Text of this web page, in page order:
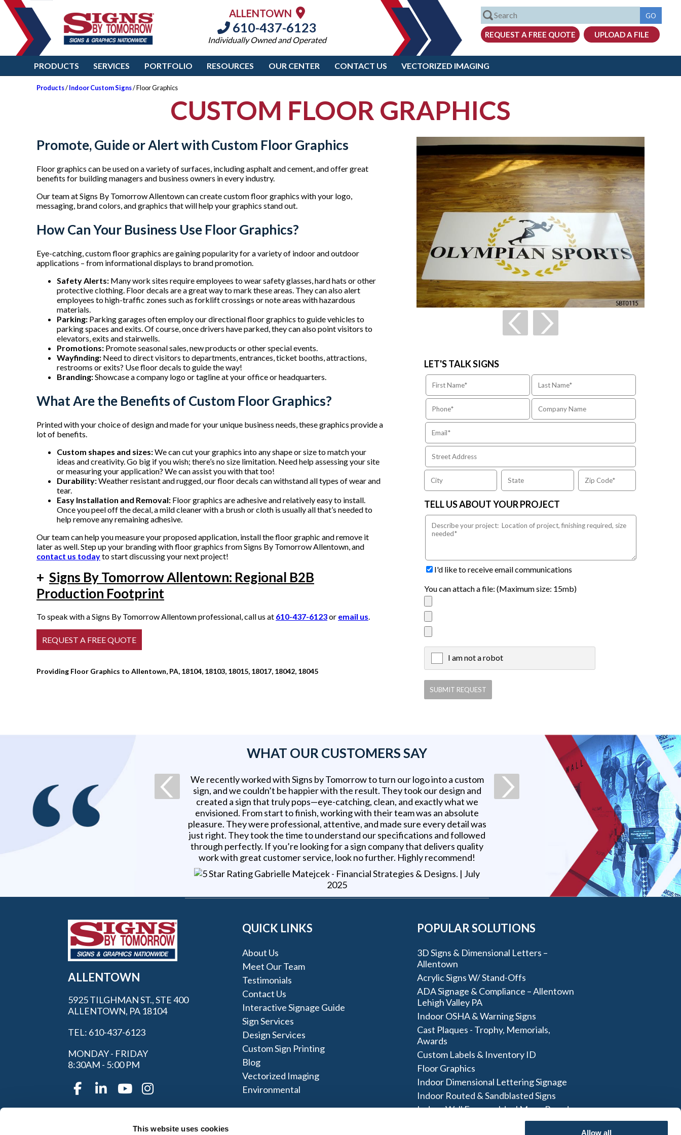
This website uses cookies Allow all
ALLENTOWN
610-437-6123
Individually Owned and Operated
PRODUCTS SERVICES PORTFOLIO RESOURCES OUR CENTER CONTACT US VECTORIZED IMAGING
Products/Indoor Custom Signs/ Floor Graphics
CUSTOM FLOOR GRAPHICS
LET'S TALK SIGNS
TELL US ABOUT YOUR PROJECT
I'd like to receive email communications
You can attach a file: (Maximum size: 15mb)
I am not a robot
Promote, Guide or Alert with Custom Floor Graphics
Floor graphics can be used on a variety of surfaces, including asphalt and cement, and offer great
benefits for building managers and business owners in every industry.
Our team at Signs By Tomorrow Allentown can create custom floor graphics with your logo,
messaging, brand colors, and graphics that will help your graphics stand out.
How Can Your Business Use Floor Graphics?
Eye-catching, custom floor graphics are gaining popularity for a variety of indoor and outdoor
applications – from informational displays to brand promotion.
Safety Alerts: Many work sites require employees to wear safety glasses, hard hats or other
protective clothing. Floor decals are a great way to mark these areas. They can also alert
employees to high-traffic zones such as forklift crossings or note areas with hazardous
materials.
Parking: Parking garages often employ our directional floor graphics to guide vehicles to
parking spaces and exits. Of course, once drivers have parked, they can also point visitors to
elevators, exits and stairwells.
Promotions: Promote seasonal sales, new products or other special events.
Wayfinding: Need to direct visitors to departments, entrances, ticket booths, attractions,
restrooms or exits? Use floor decals to guide the way!
Branding:Showcase a company logo or tagline at your office or headquarters.
What Are the Benefits of Custom Floor Graphics?
Printed with your choice of design and made for your unique business needs, these graphics provide a
lot of benefits.
Custom shapes and sizes:We can cut your graphics into any shape or size to match your
ideas and creativity. Go big if you wish; there’s no size limitation. Need help assessing your site
or measuring your application? We can assist you with that too!
Durability:Weather resistant and rugged, our floor decals can withstand all types of wear and
tear.
Easy Installation and Removal: Floor graphics are adhesive and relatively easy to install.
Once you peel off the decal, a mild cleaner with a brush or cloth is usually all that’s needed to
help remove any remaining adhesive.
Our team can help you measure your proposed application, install the floor graphic and remove it
later as well. Step up your branding with floor graphics from Signs By Tomorrow Allentown, and
contact us todayto start discussing your next project!
+ Signs By Tomorrow Allentown: Regional B2B
Production Footprint
To speak with a Signs By Tomorrow Allentown professional, call us at 610-437-6123or email us.
Providing Floor Graphics to Allentown, PA, 18104, 18103, 18015, 18017, 18042, 18045
WHAT OUR CUSTOMERS SAY
We recently worked with Signs by Tomorrow to turn our logo into a custom
sign, and we couldn’t be happier with the result. They took our design and
created a sign that truly pops—eye-catching, clean, and exactly what we
envisioned. From start to finish, working with their team was an absolute
pleasure. They were professional, attentive, and made sure every detail was
just right. They took the time to understand our specifications and followed
through perfectly. If you’re looking for a sign company that delivers quality
work with great customer service, look no further. Highly recommend!
Gabrielle Matejcek - Financial Strategies & Designs. | July
2025
ALLENTOWN
5925 TILGHMAN ST., STE 400
ALLENTOWN, PA 18104
TEL: 610-437-6123
MONDAY - FRIDAY
8:30AM - 5:00 PM
QUICK LINKS
About Us
Meet Our Team
Testimonials
Contact Us
Interactive Signage Guide
Sign Services
Design Services
Custom Sign Printing
Blog
Vectorized Imaging
Environmental
POPULAR SOLUTIONS
3D Signs & Dimensional Letters –
Allentown
Acrylic Signs W/ Stand-Offs
ADA Signage & Compliance – Allentown
Lehigh Valley PA
Indoor OSHA & Warning Signs
Cast Plaques - Trophy, Memorials,
Awards
Custom Labels & Inventory ID
Floor Graphics
Indoor Dimensional Lettering Signage
Indoor Routed & Sandblasted Signs
Indoor Wall Frames- Ideal Menu Board